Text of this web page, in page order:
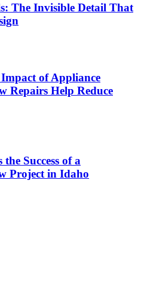
The Invisible Detail That
of Appliance
Repairs Help Reduce
Success of a
Project in Idaho